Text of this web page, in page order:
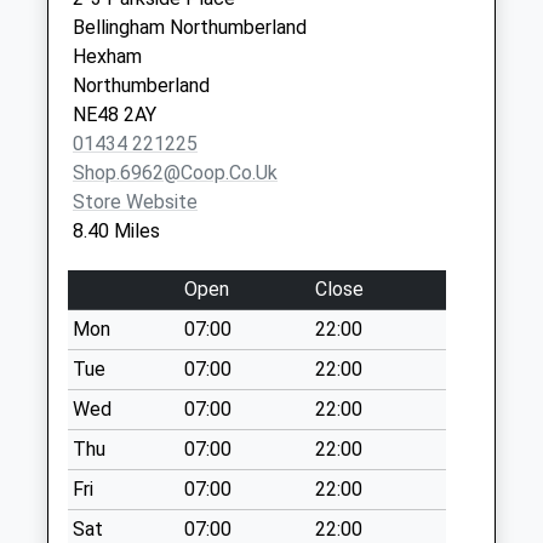
Collection:09:00
Saturday Last
Collection:07:00
Linbriggs
No More
Collections Today
Weekday Last
Collection:09:00
Collection:07:00
Greenhaugh - D
No More
Collections Today
Weekday Last
Collection:09:00
Saturday Last
Collection:07:00
West Woodburn
Bellingham Northumberland
Hexham
Northumberland
NE48 2AY
01434 221225
Shop.6962@coop.co.uk
Store Website
8.40 Miles
Open
Close
Mon
07:00
22:00
Tue
07:00
22:00
Wed
07:00
22:00
Thu
07:00
22:00
Fri
07:00
22:00
Sat
07:00 22:00